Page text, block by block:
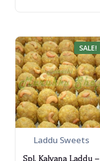
SALE!
Laddu Sweets
Spl. Kalyana Laddu –